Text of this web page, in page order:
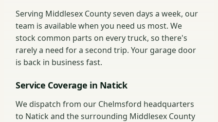
Serving Middlesex County seven days a week, our
team is available when you need us most. We
stock common parts on every truck, so there's
rarely a need for a second trip. Your garage door
is back in business fast.
Service Coverage in Natick
We dispatch from our Chelmsford headquarters
to Natick and the surrounding Middlesex County